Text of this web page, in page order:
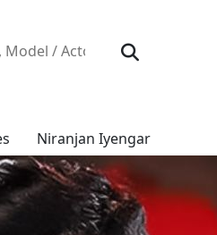
Niranjan Iyengar